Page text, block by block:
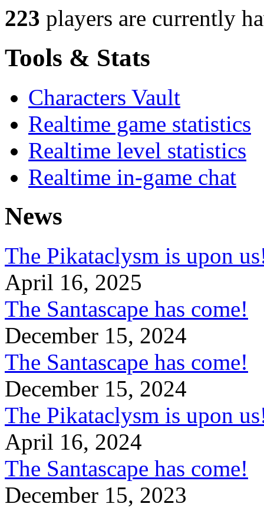
223 players are currently
Tools & Stats
Characters Vault
Realtime game statistics
Realtime level statistics
Realtime in-game chat
News
The Pikataclysm is upon
April 16, 2025
The Santascape has come!
December 15, 2024
The Santascape has come!
December 15, 2024
The Pikataclysm is upon
April 16, 2024
The Santascape has come!
December 15, 2023